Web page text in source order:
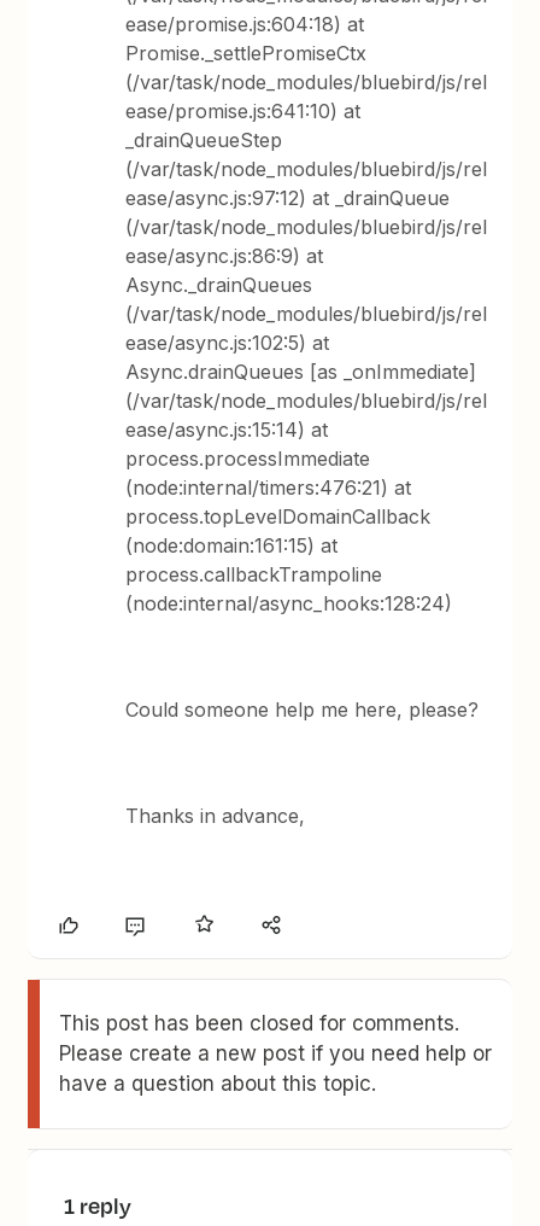
ease/promise.js:604:18) at
Promise._settlePromiseCtx
(/var/task/node_modules/bluebird/js/rel
ease/promise.js:641:10) at
_drainQueueStep
(/var/task/node_modules/bluebird/js/rel
ease/async.js:97:12) at _drainQueue
(/var/task/node_modules/bluebird/js/rel
ease/async.js:86:9) at
Async._drainQueues
(/var/task/node_modules/bluebird/js/rel
ease/async.js:102:5) at
Async.drainQueues [as _onImmediate]
(/var/task/node_modules/bluebird/js/rel
ease/async.js:15:14) at
process.processImmediate
(node:internal/timers:476:21) at
process.topLevelDomainCallback
(node:domain:161:15) at
process.callbackTrampoline
(node:internal/async_hooks:128:24)
Could someone help me here, please?
Thanks in advance,
This post has been closed for comments.
Please create a new post if you need help or
have a question about this topic.
1 reply